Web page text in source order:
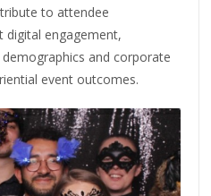
to attendee
digital engagement,
and corporate
event outcomes.